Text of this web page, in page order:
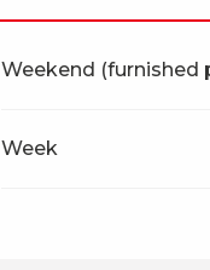
From 5 April 2026 to
Weekend (furnished
Week